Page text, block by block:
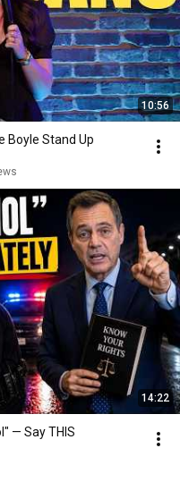
10:56
Boyle Stand Up
14:22
— Say THIS